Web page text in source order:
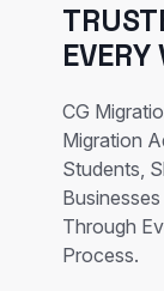
EVERY
CG
Migration
Students,
Through
Process.